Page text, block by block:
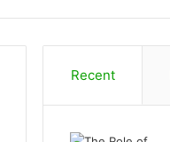
Recent